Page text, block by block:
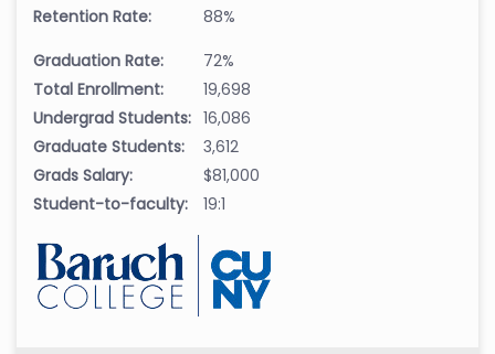
Retention Rate:
88%
Graduation Rate:
72%
Total Enrollment:
19,698
Undergrad Students: 16,086
Graduate Students:
3,612
Grads Salary:
$81,000
Student-to-faculty:
19:1